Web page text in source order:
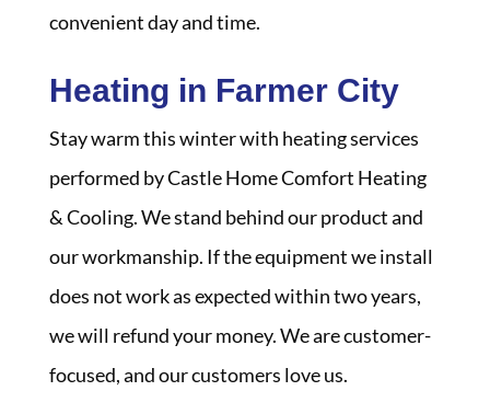
convenient day and time.
Heating in Farmer City
Stay warm this winter with heating services
performed by Castle Home Comfort Heating
& Cooling. We stand behind our product and
our workmanship. If the equipment we install
does not work as expected within two years,
we will refund your money. We are customer-
focused, and our customers love us.